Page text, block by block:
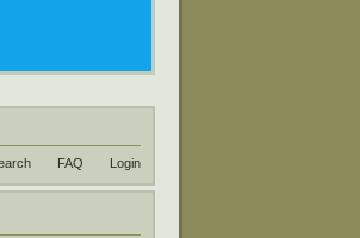
FAQ Login